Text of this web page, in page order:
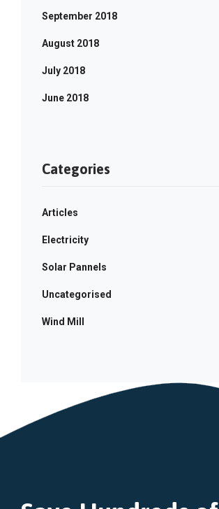
September 2018
August 2018
July 2018
June 2018
Categories
Articles
Electricity
Solar Pannels
Uncategorised
Wind Mill